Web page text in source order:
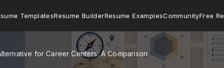
TemplatesResume BuilderResume ExamplesCommunityFree
for Career Centers: A Comparison